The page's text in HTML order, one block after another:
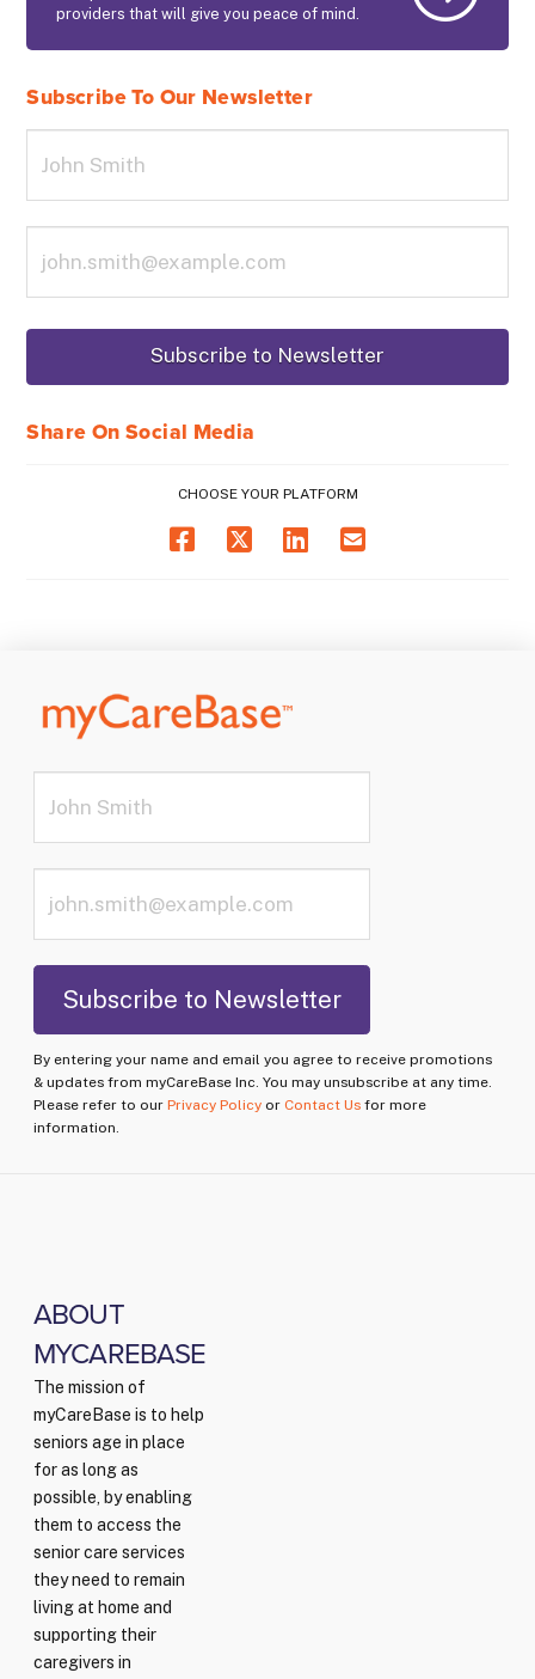
providers that will give you peace of mind.
Subscribe To Our Newsletter
Share On Social Media
CHOOSE YOUR PLATFORM
By entering your name and email you agree to receive promotions
& updates from myCareBase Inc. You may unsubscribe at any time.
Please refer to our Privacy Policy or Contact Us for more
information.
ABOUT
MYCAREBASE
The mission of
myCareBase is to help
seniors age in place
for as long as
possible, by enabling
them to access the
senior care services
they need to remain
living at home and
supporting their
caregivers in